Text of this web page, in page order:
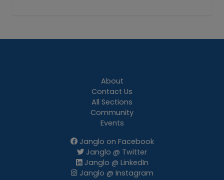
About
Contact Us
All Sections
Community
Events
Janglo on Facebook
Janglo @ Twitter
Janglo @ LinkedIn
Janglo @ Instagram